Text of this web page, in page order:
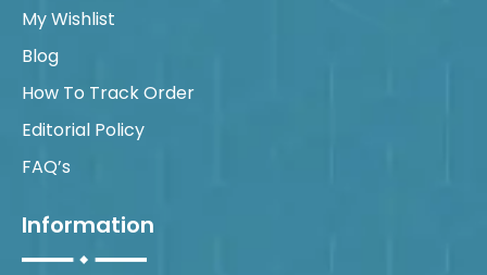
My Wishlist
Blog
How To Track Order
Editorial Policy
FAQ’s
Information